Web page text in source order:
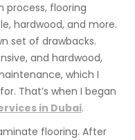
process, flooring
hardwood, and more.
set of drawbacks.
and hardwood,
which I
That’s when I began
in Dubai.
flooring. After